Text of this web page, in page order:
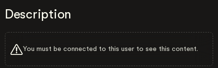
Description
You must be connected to this user to see this content.